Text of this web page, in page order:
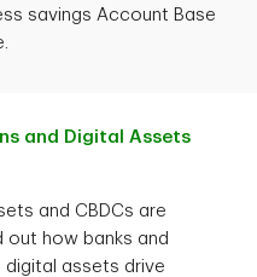
savings Account Base
and Digital Assets
and CBDCs are
out how banks and
digital assets drive